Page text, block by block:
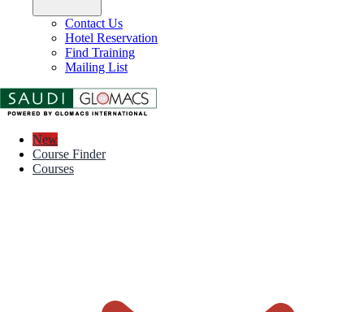
Contact Us
Hotel Reservation
Find Training
Mailing List
New
Course Finder
Courses